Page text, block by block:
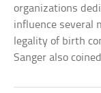
organizations
influence several
legality of birth
Sanger also